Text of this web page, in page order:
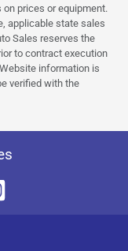
prices or equipment.
applicable state sales
Sales reserves the
to contract execution
information is
verified with the